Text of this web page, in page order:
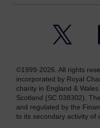
©1999-2026. All rights
incorporated by Royal
charity in England &
Scotland (SC 038302).
and regulated by the
to its secondary activity of